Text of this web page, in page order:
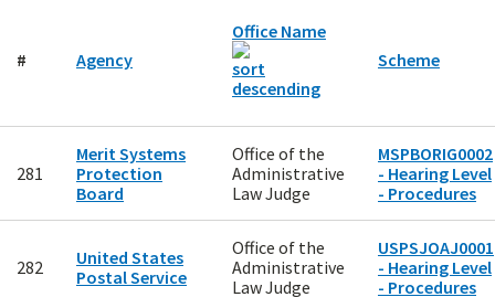
# Agency
Office Name
Scheme
281
Merit Systems
Protection
Board
Office of the
Administrative
Law Judge
MSPBORIG0002
- Hearing Level
- Procedures
282
United States
Postal Service
Office of the
Administrative
Law Judge
USPSJOAJ0001
- Hearing Level
- Procedures